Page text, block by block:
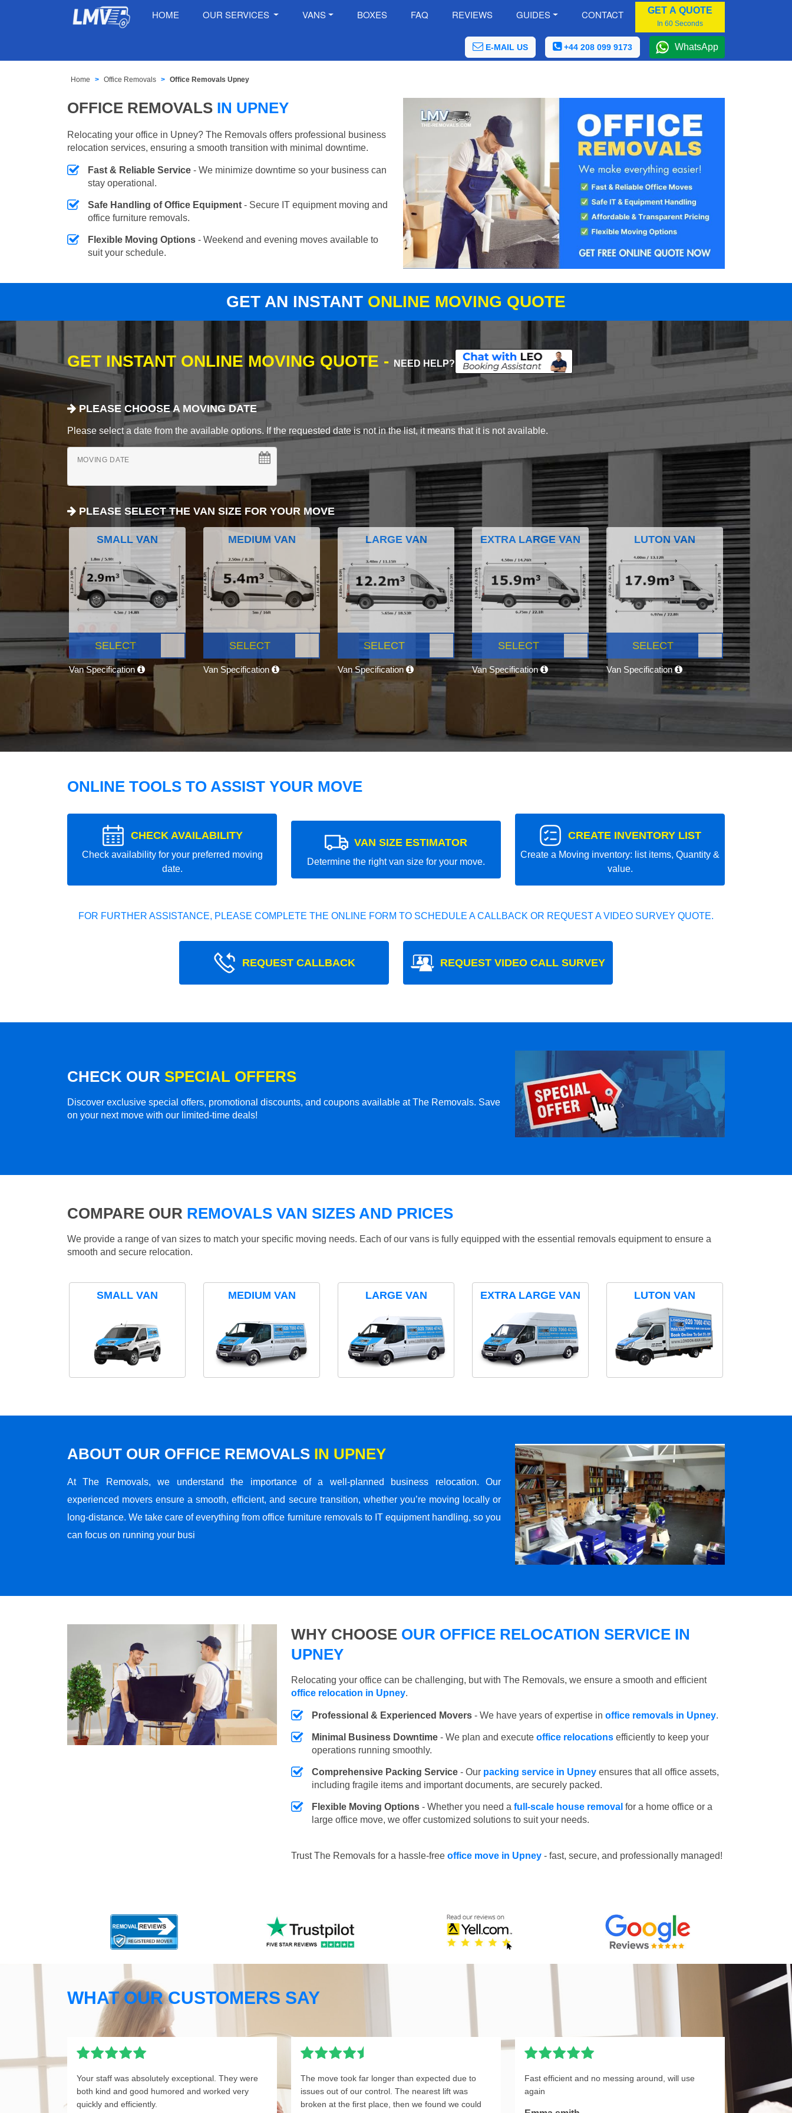
HOME OUR SERVICES VANS BOXES FAQ REVIEWS GUIDES CONTACT GET A QUOTE
In 60 Seconds
E-MAIL US +44 208 099 9173 WhatsApp
Home Office Removals Office Removals Upney
OFFICE REMOVALS IN UPNEY
Relocating your office in Upney? The Removals offers professional business
relocation services, ensuring a smooth transition with minimal downtime.
Fast & Reliable Service - We minimize downtime so your business can
stay operational.
Safe Handling of Office Equipment - Secure IT equipment moving and
office furniture removals.
Flexible Moving Options - Weekend and evening moves available to
suit your schedule.
GET AN INSTANT ONLINE MOVING QUOTE
GET INSTANT ONLINE MOVING QUOTE - NEED HELP?
PLEASE CHOOSE A MOVING DATE
Please select a date from the available options. If the requested date is not in the list, it means that it is not available.
MOVING DATE
PLEASE SELECT THE VAN SIZE FOR YOUR MOVE
SMALL VAN
SELECT
Van Specification
MEDIUM VAN
SELECT
Van Specification
LARGE VAN
SELECT
Van Specification
EXTRA LARGE VAN
SELECT
Van Specification
LUTON VAN
SELECT
Van Specification
ONLINE TOOLS TO ASSIST YOUR MOVE
CHECK AVAILABILITY
Check availability for your preferred moving
date.
VAN SIZE ESTIMATOR
Determine the right van size for your move.
CREATE INVENTORY LIST
Create a Moving inventory: list items, Quantity &
value.
FOR FURTHER ASSISTANCE, PLEASE COMPLETE THE ONLINE FORM TO SCHEDULE A CALLBACK OR REQUEST A VIDEO SURVEY QUOTE.
REQUEST CALLBACK REQUEST VIDEO CALL SURVEY
CHECK OUR SPECIAL OFFERS
Discover exclusive special offers, promotional discounts, and coupons available at The Removals. Save
on your next move with our limited-time deals!
COMPARE OUR REMOVALS VAN SIZES AND PRICES
We provide a range of van sizes to match your specific moving needs. Each of our vans is fully equipped with the essential removals equipment to ensure a
smooth and secure relocation.
SMALL VAN MEDIUM VAN LARGE VAN EXTRA LARGE VAN LUTON VAN
ABOUT OUR OFFICE REMOVALS IN UPNEY
At The Removals, we understand the importance of a well-planned business relocation. Our
experienced movers ensure a smooth, efficient, and secure transition, whether you’re moving locally or
long-distance. We take care of everything from office furniture removals to IT equipment handling, so you
can focus on running your busi
WHY CHOOSE OUR OFFICE RELOCATION SERVICE IN
UPNEY
Relocating your office can be challenging, but with The Removals, we ensure a smooth and efficient
office relocation in Upney.
Professional & Experienced Movers - We have years of expertise in office removals in Upney.
Minimal Business Downtime - We plan and execute office relocations efficiently to keep your
operations running smoothly.
Comprehensive Packing Service - Our packing service in Upney ensures that all office assets,
including fragile items and important documents, are securely packed.
Flexible Moving Options - Whether you need a full-scale house removal for a home office or a
large office move, we offer customized solutions to suit your needs.
Trust The Removals for a hassle-free office move in Upney - fast, secure, and professionally managed!
WHAT OUR CUSTOMERS SAY
Your staff was absolutely exceptional. They were
both kind and good humored and worked very
quickly and efficiently.
The move took far longer than expected due to
issues out of our control. The nearest lift was
broken at the first place, then we found we could
Fast efficient and no messing around, will use
again